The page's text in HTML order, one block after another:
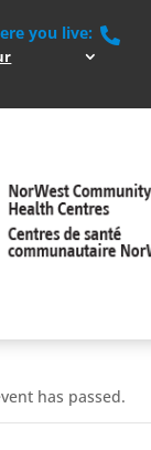
you live: 
has passed.